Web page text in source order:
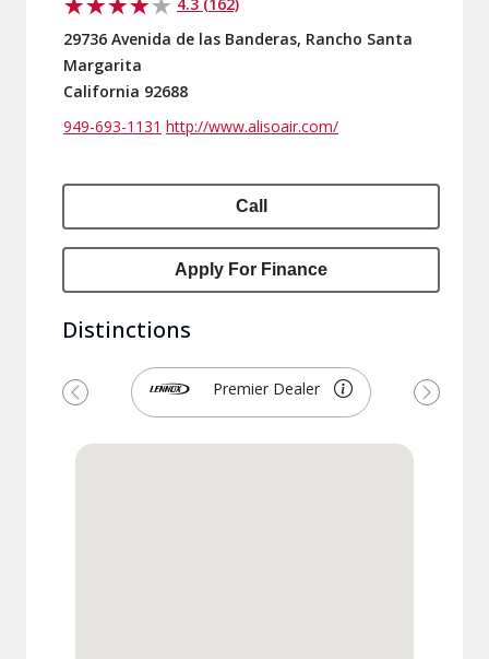
29736 Avenida de las Banderas, Rancho Santa
Margarita
California 92688
949-693-1131 http://www.alisoair.com/
Call
Apply For Finance
Distinctions
Premier Dealer
Previous Next